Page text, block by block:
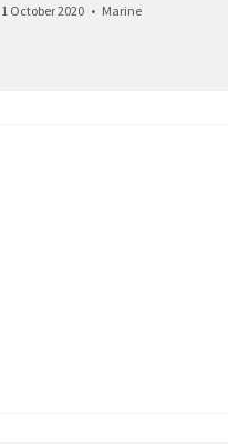
1 October 2020 • Marine